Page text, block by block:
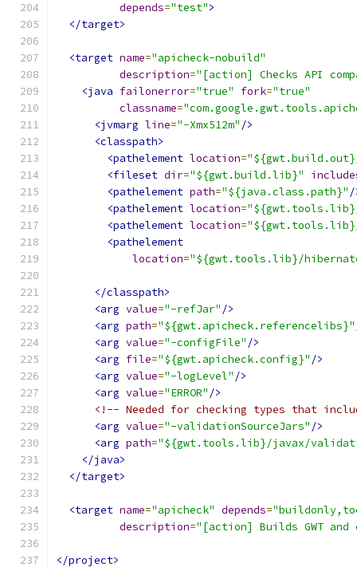
depends="test">
</target>
<target name="apicheck-nobuild"
description="[action] Checks API
<java failonerror="true" fork="true"
classname=
<jvmarg line="-Xmx512m" />
<classpath>
<pathelement location=
<fileset dir="${gwt.build.lib}"
<pathelement path="${java.class.path}" /
<pathelement location="${gwt.tools.lib}/
<pathelement location=
<pathelement
location="${gwt.tools.lib}/
</classpath>
<arg value="-refJar" />
<arg path="${gwt.apicheck.referencelibs}"
<arg value="-configFile" />
<arg file="${gwt.apicheck.config}" />
<arg value="-logLevel" />
<arg value="ERROR" />
<!-- Needed for checking types that
<arg value="-validationSourceJars" />
<arg path="${gwt.tools.lib}/javax/
</java>
</target>
<target name="apicheck" depends=
description="[action] Builds GWT
</project>